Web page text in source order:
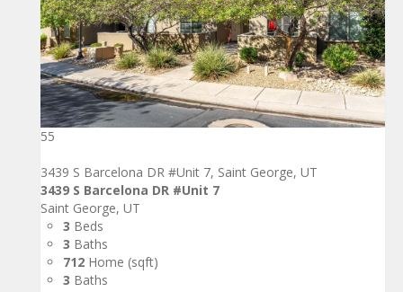
55
3439 S Barcelona DR #Unit 7, Saint George, UT
3439 S Barcelona DR #Unit 7
Saint George, UT
3 Beds
3 Baths
712 Home (sqft)
3 Baths